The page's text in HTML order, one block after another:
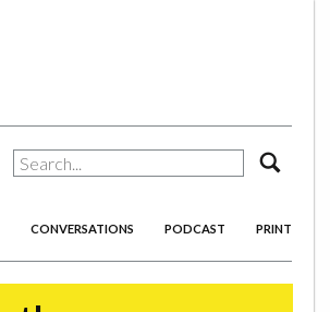
CONVERSATIONS PODCAST PRINT